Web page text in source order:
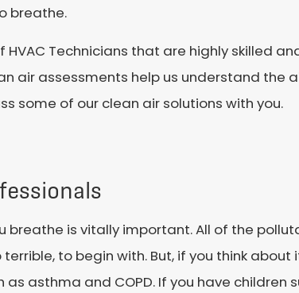
breathe.
Technicians that are highly skilled
air assessments help us understand the
some of our clean air solutions with you.
breathe is vitally important. All of the
terrible, to begin with. But, if you think
asthma and COPD. If you have